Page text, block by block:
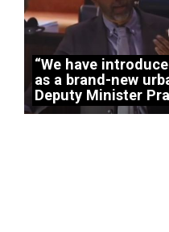
“We have
as a brand-new
Deputy Minister